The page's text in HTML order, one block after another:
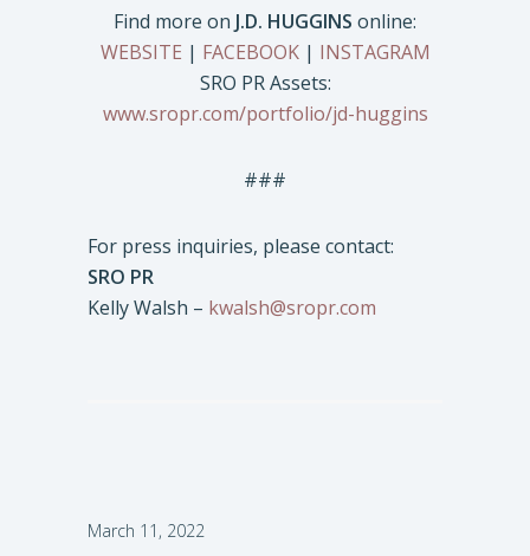
Find more on J.D. HUGGINS online:
WEBSITE | FACEBOOK| INSTAGRAM
SRO PR Assets:
www.sropr.com/portfolio/jd-huggins
###
For press inquiries, please contact:
SRO PR
Kelly Walsh – kwalsh@sropr.com
March 11, 2022